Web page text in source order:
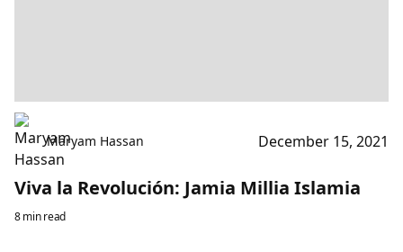
Maryam Hassan December 15, 2021
Viva la Revolución: Jamia Millia Islamia
8 min read